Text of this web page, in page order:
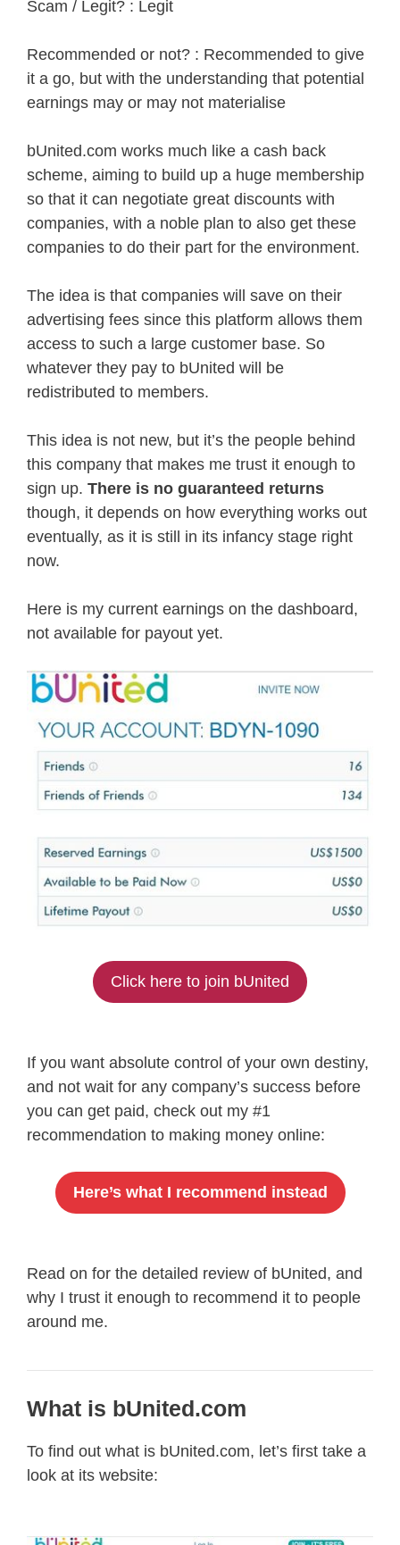
Scam / Legit? : Legit
Recommended or not? : Recommended to give
it a go, but with the understanding that potential
earnings may or may not materialise
bUnited.com works much like a cash back
scheme, aiming to build up a huge membership
so that it can negotiate great discounts with
companies, with a noble plan to also get these
companies to do their part for the environment.
The idea is that companies will save on their
advertising fees since this platform allows them
access to such a large customer base. So
whatever they pay to bUnited will be
redistributed to members.
This idea is not new, but it’s the people behind
this company that makes me trust it enough to
sign up. There is no guaranteed returns
though, it depends on how everything works out
eventually, as it is still in its infancy stage right
now.
Here is my current earnings on the dashboard,
not available for payout yet.
Click here to join bUnited
If you want absolute control of your own destiny,
and not wait for any company’s success before
you can get paid, check out my #1
recommendation to making money online:
Here’s what I recommend instead
Read on for the detailed review of bUnited, and
why I trust it enough to recommend it to people
around me.
What is bUnited.com
To find out what is bUnited.com, let’s first take a
look at its website: